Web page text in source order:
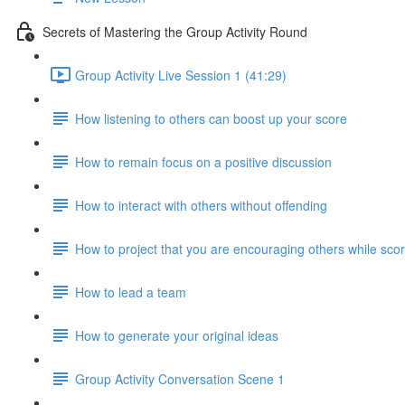
Secrets of Mastering the Group Activity Round
Group Activity Live Session 1 (41:29)
How listening to others can boost up your score
How to remain focus on a positive discussion
How to interact with others without offending
How to project that you are encouraging others while
How to lead a team
How to generate your original ideas
Group Activity Conversation Scene 1